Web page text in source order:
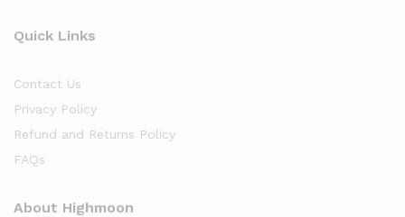
Quick Links
Contact Us
Privacy Policy
Refund and Returns Policy
FAQs
About Highmoon